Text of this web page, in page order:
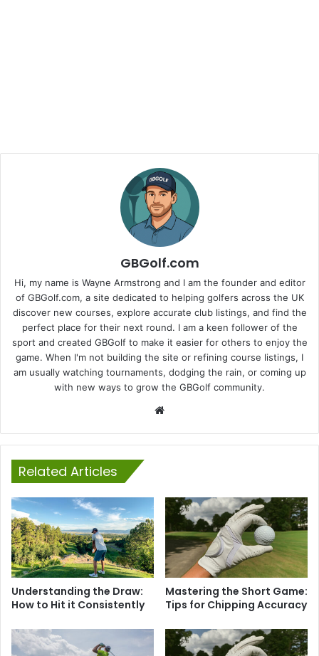
GBGolf.com
Hi, my name is Wayne Armstrong and I am the founder and editor
of GBGolf.com, a site dedicated to helping golfers across the UK
discover new courses, explore accurate club listings, and find the
perfect place for their next round. I am a keen follower of the
sport and created GBGolf to make it easier for others to enjoy the
game. When I'm not building the site or refining course listings, I
am usually watching tournaments, dodging the rain, or coming up
with new ways to grow the GBGolf community.
Related Articles
Understanding the Draw:
How to Hit it Consistently
Mastering the Short Game:
Tips for Chipping Accuracy